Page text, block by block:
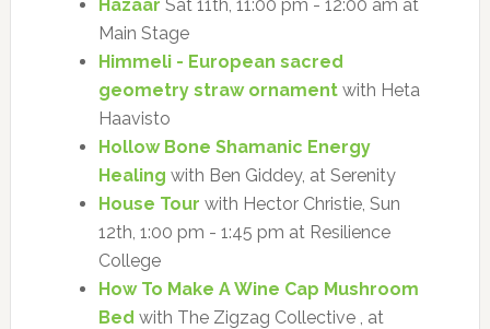
Hazaar Sat 11th, 11:00 pm - 12:00 am at
Main Stage
Himmeli - European sacred
geometry straw ornamentwith Heta
Haavisto
Hollow Bone Shamanic Energy
Healing with Ben Giddey, at Serenity
House Tour with Hector Christie, Sun
12th, 1:00 pm - 1:45 pm at Resilience
College
How To Make A Wine Cap Mushroom
Bed with The Zigzag Collective , at